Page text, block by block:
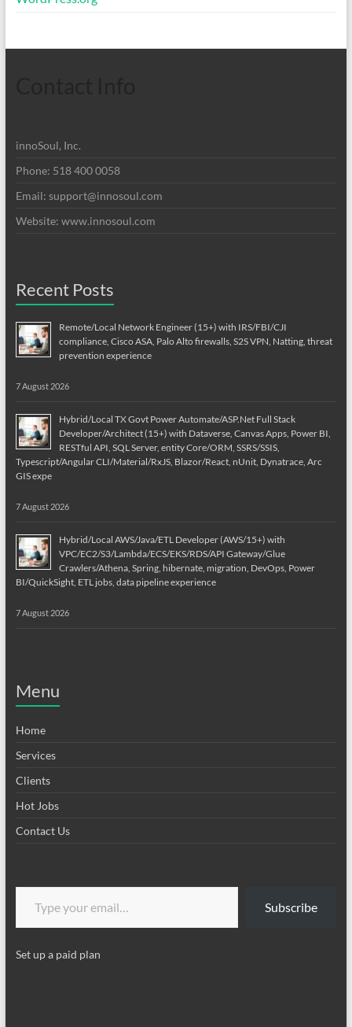
innoSoul, Inc.
Phone: 518 400 0058
Email: support@innosoul.com
Website: www.innosoul.com
Recent Posts
Remote/Local Network Engineer (15+) with IRS/FBI/CJI
compliance, Cisco ASA, Palo Alto firewalls, S2S VPN, Natting, threat
prevention experience
7 August 2026
Hybrid/Local TX Govt Power Automate/ASP.Net Full Stack
Developer/Architect (15+) with Dataverse, Canvas Apps, Power BI,
RESTful API, SQL Server, entity Core/ORM, SSRS/SSIS,
Typescript/Angular CLI/Material/RxJS, Blazor/React, nUnit, Dynatrace, Arc
GIS expe
7 August 2026
Hybrid/Local AWS/Java/ETL Developer (AWS/15+) with
VPC/EC2/S3/Lambda/ECS/EKS/RDS/API Gateway/Glue
Crawlers/Athena, Spring, hibernate, migration, DevOps, Power
BI/QuickSight, ETL jobs, data pipeline experience
7 August 2026
Menu
Home
Services
Clients
Hot Jobs
Contact Us
Type your email…
Subscribe
Set up a paid plan